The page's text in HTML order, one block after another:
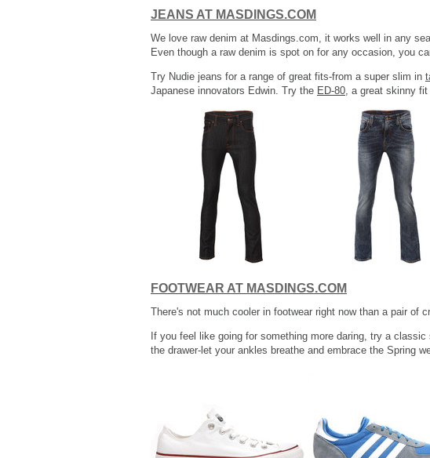
JEANS AT MASDINGS.COM
We love raw denim at Masdings.com, it works well in any
Even though a raw denim is spot on for any occasion, you
Try Nudie jeans for a range of great fits-from a super slim in
Japanese innovators Edwin. Try the ED-80, a great skinny
FOOTWEAR AT MASDINGS.COM
There's not much cooler in footwear right now than a pair of
If you feel like going for something more daring, try a
the drawer-let your ankles breathe and embrace the Spring